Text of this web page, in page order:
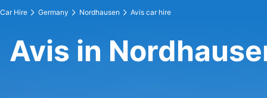
Car Hire Germany Nordhausen Avis car hire
Avis in